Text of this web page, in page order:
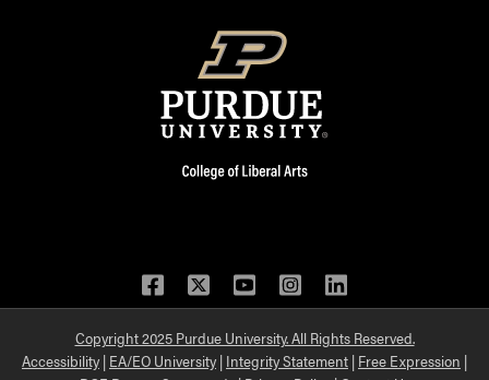
Facebook
TwitterYouTubeInstagram
LinkedIn
Copyright 2025 Purdue University. All Rights Reserved.
Accessibility | EA/EO University | Integrity Statement | Free Expression |